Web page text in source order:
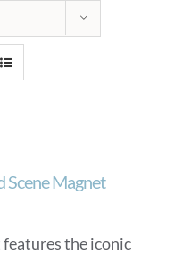
Scene Magnet
the iconic